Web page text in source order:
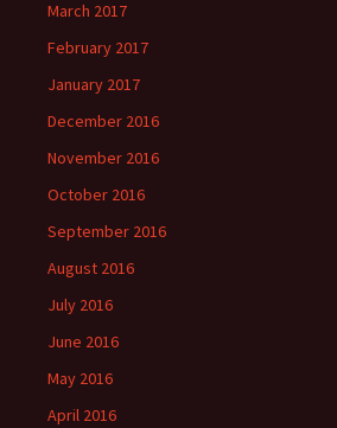
March 2017
February 2017
January 2017
December 2016
November 2016
October 2016
September 2016
August 2016
July 2016
June 2016
May 2016
April 2016